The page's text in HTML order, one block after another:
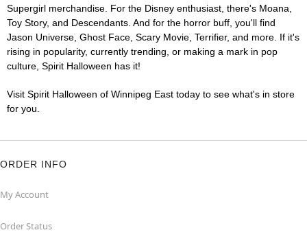
Supergirl merchandise. For the Disney enthusiast, there's Moana,
Toy Story, and Descendants. And for the horror buff, you'll find
Jason Universe, Ghost Face, Scary Movie, Terrifier, and more. If it's
rising in popularity, currently trending, or making a mark in pop
culture, Spirit Halloween has it!
Visit Spirit Halloween of Winnipeg East today to see what's in store
for you.
ORDER INFO
My Account
Order Status